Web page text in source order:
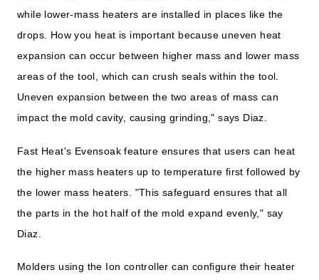
while lower-mass heaters are installed in places like the
drops. How you heat is important because uneven heat
expansion can occur between higher mass and lower mass
areas of the tool, which can crush seals within the tool.
Uneven expansion between the two areas of mass can
impact the mold cavity, causing grinding," says Diaz.
Fast Heat's Evensoak feature ensures that users can heat
the higher mass heaters up to temperature first followed by
the lower mass heaters. "This safeguard ensures that all
the parts in the hot half of the mold expand evenly," say
Diaz.
Molders using the Ion controller can configure their heater